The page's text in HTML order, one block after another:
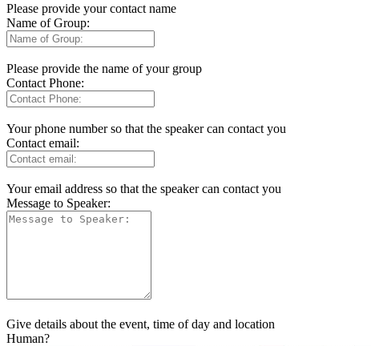
Please provide your contact name
Name of Group:
Please provide the name of your group
Contact Phone:
Your phone number so that the speaker can contact you
Contact email:
Your email address so that the speaker can contact you
Message to Speaker:
Give details about the event, time of day and location
Human?